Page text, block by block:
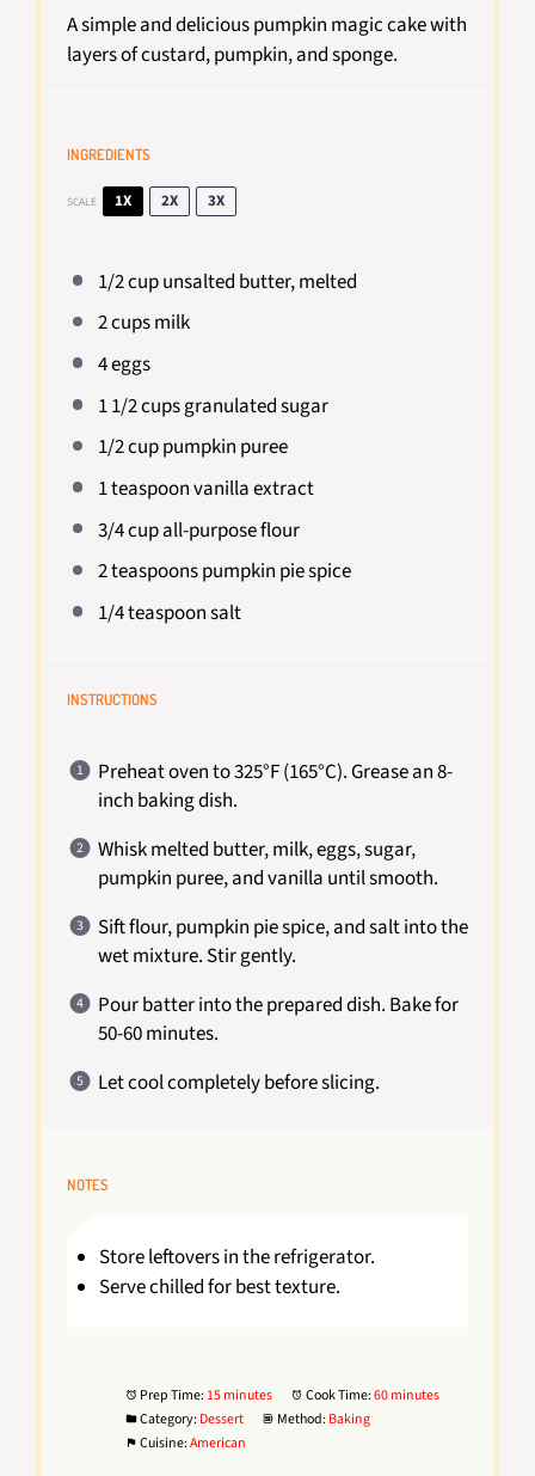
A simple and delicious pumpkin magic cake with
layers of custard, pumpkin, and sponge.
INGREDIENTS
SCALE 1X 2X 3X
1/2 cupunsalted butter, melted
2 cupsmilk
4eggs
1 1/2 cupsgranulated sugar
1/2 cuppumpkin puree
1 teaspoonvanilla extract
3/4 cupall-purpose flour
2 teaspoonspumpkin pie spice
1/4 teaspoonsalt
INSTRUCTIONS
Preheat oven to 325°F (165°C). Grease an 8-
inch baking dish.
Whisk melted butter, milk, eggs, sugar,
pumpkin puree, and vanilla until smooth.
Sift flour, pumpkin pie spice, and salt into the
wet mixture. Stir gently.
Pour batter into the prepared dish. Bake for
50-60 minutes.
Let cool completely before slicing.
NOTES
Store leftovers in the refrigerator.
Serve chilled for best texture.
Prep Time: 15 minutes Cook Time:60 minutes
Category: Dessert Method: Baking
Cuisine:American